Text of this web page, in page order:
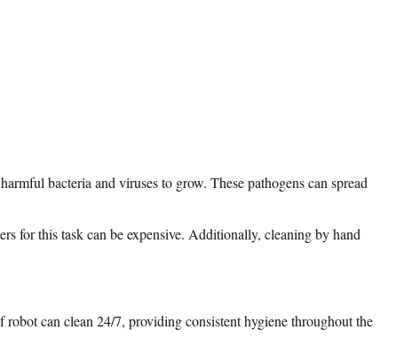
bacteria and viruses to grow. These pathogens can spread
for this task can be expensive. Additionally, cleaning by hand
can clean 24/7, providing consistent hygiene throughout the